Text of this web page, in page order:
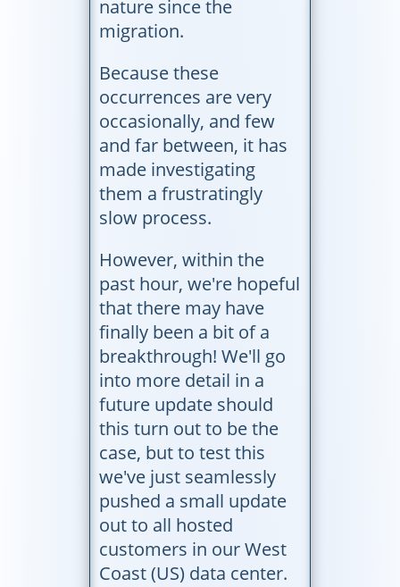
nature since the
migration.
Because these
occurrences are very
occasionally, and few
and far between, it has
made investigating
them a frustratingly
slow process.
However, within the
past hour, we're hopeful
that there may have
finally been a bit of a
breakthrough! We'll go
into more detail in a
future update should
this turn out to be the
case, but to test this
we've just seamlessly
pushed a small update
out to all hosted
customers in our West
Coast (US) data center.